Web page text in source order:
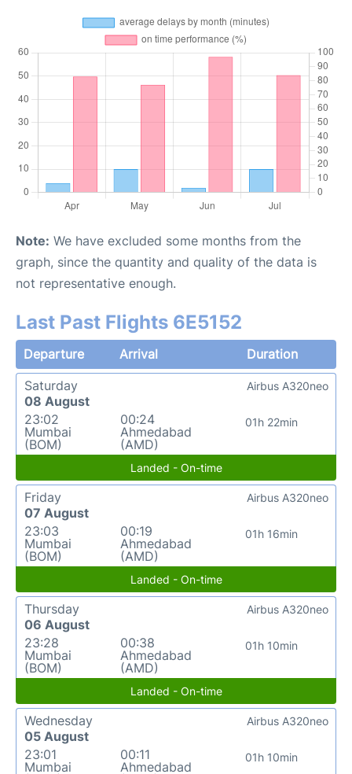
Note: We have excluded some months from the
graph, since the quantity and quality of the data is
not representative enough.
Last Past Flights 6E5152
Departure Arrival
Duration
Saturday
08 August
23:02
Mumbai
(BOM)
00:24
Ahmedabad
(AMD)
01h 22min
Airbus A320neo
Landed - On-time
Friday
07 August
23:03
Mumbai
(BOM)
00:19
Ahmedabad
(AMD)
01h 16min
Airbus A320neo
Landed - On-time
Thursday
06 August
23:28
Mumbai
(BOM)
00:38
Ahmedabad
(AMD)
01h 10min
Airbus A320neo
Landed - On-time
Wednesday
05 August
23:01
Mumbai
00:11
Ahmedabad
01h 10min
Airbus A320neo